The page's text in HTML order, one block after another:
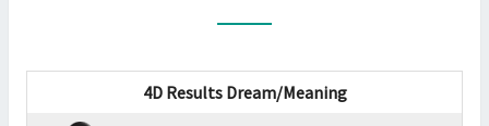
INK,MAGIC
>
4D Results Dream/Meaning